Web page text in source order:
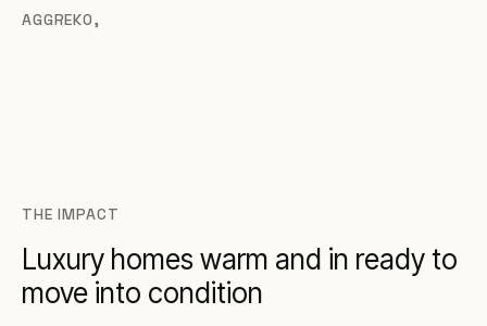
AGGREKO,
THE IMPACT
Luxury homes warm and in ready to
move into condition